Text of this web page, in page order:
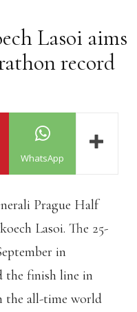
Lasoi aims
record
WhatsApp
Prague Half
Lasoi. The 25-
in
the finish line in
the all-time world